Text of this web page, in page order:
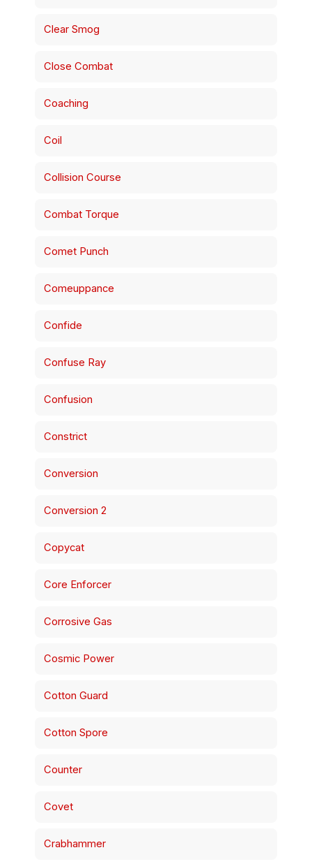
Clear Smog
Close Combat
Coaching
Coil
Collision Course
Combat Torque
Comet Punch
Comeuppance
Confide
Confuse Ray
Confusion
Constrict
Conversion
Conversion 2
Copycat
Core Enforcer
Corrosive Gas
Cosmic Power
Cotton Guard
Cotton Spore
Counter
Covet
Crabhammer